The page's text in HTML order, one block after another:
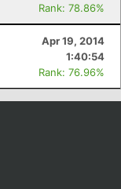
Rank: 78.86%
Apr 19, 2014
1:40:54
Rank: 76.96%